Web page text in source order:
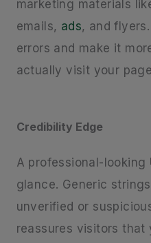
marketing materials
emails, ads, and
errors and make it
actually visit your
Credibility Edge
A professional-looking
glance. Generic
unverified or
reassures visitors that